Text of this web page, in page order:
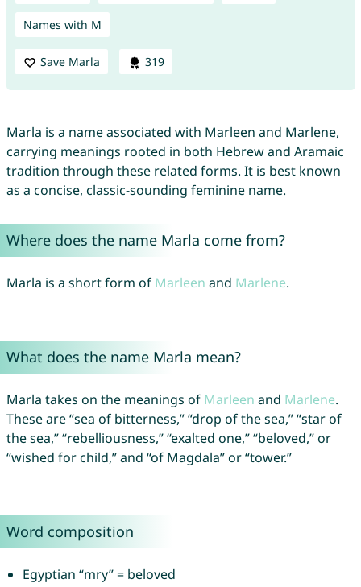
Names with M
Save Marla 319
Marla is a name associated with Marleen and Marlene,
carrying meanings rooted in both Hebrew and Aramaic
tradition through these related forms. It is best known
as a concise, classic-sounding feminine name.
Where does the name Marla come from?
Marla is a short form of Marleen and Marlene.
What does the name Marla mean?
Marla takes on the meanings of Marleen and Marlene.
These are “sea of bitterness,” “drop of the sea,” “star of
the sea,” “rebelliousness,” “exalted one,” “beloved,” or
“wished for child,” and “of Magdala” or “tower.”
Word composition
Egyptian “mry” = beloved